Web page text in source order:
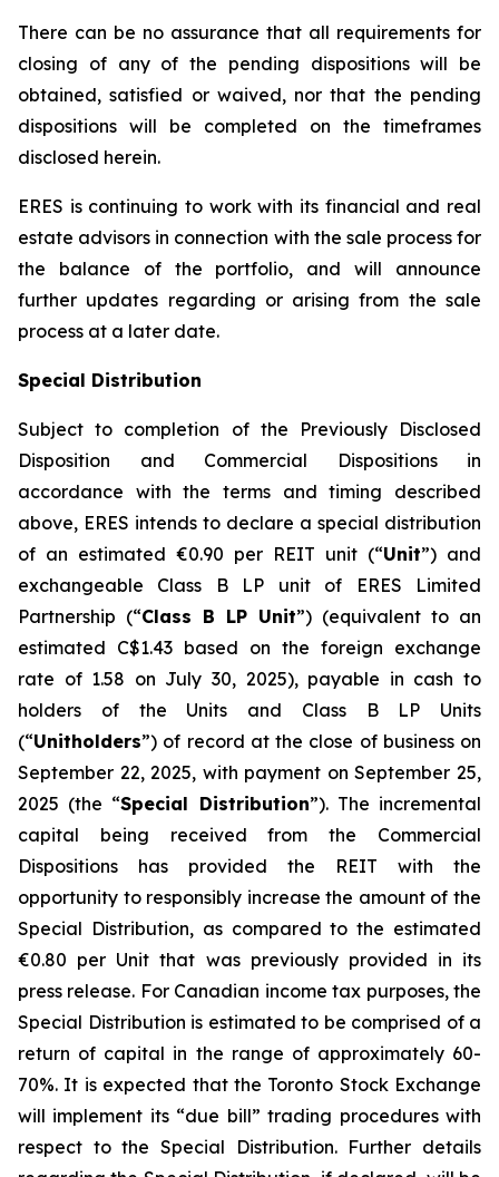
There can be no assurance that all requirements for
closing of any of the pending dispositions will be
obtained, satisfied or waived, nor that the pending
dispositions will be completed on the timeframes
disclosed herein.
ERES is continuing to work with its financial and real
estate advisors in connection with the sale process for
the balance of the portfolio, and will announce
further updates regarding or arising from the sale
process at a later date.
Special Distribution
Subject to completion of the Previously Disclosed
Disposition and Commercial Dispositions in
accordance with the terms and timing described
above, ERES intends to declare a special distribution
of an estimated €0.90 per REIT unit (“Unit”) and
exchangeable Class B LP unit of ERES Limited
Partnership (“Class B LP Unit”) (equivalent to an
estimated C$1.43 based on the foreign exchange
rate of 1.58 on July 30, 2025), payable in cash to
holders of the Units and Class B LP Units
(“Unitholders”) of record at the close of business on
September 22, 2025, with payment on September 25,
2025 (the “Special Distribution”). The incremental
capital being received from the Commercial
Dispositions has provided the REIT with the
opportunity to responsibly increase the amount of the
Special Distribution, as compared to the estimated
€0.80 per Unit that was previously provided in its
press release. For Canadian income tax purposes, the
Special Distribution is estimated to be comprised of a
return of capital in the range of approximately 60-
70%. It is expected that the Toronto Stock Exchange
will implement its “due bill” trading procedures with
respect to the Special Distribution. Further details